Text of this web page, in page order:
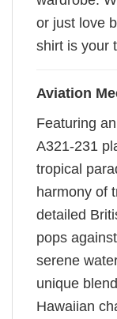
or just love
shirt is your
Aviation
Featuring
A321-231
tropical
harmony of
detailed
pops
serene
unique
Hawaiian